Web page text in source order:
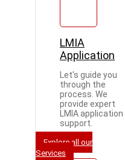
LMIA
Application
Let's guide you
through the
process. We
provide expert
LMIA application
support.
Explore all our
Services